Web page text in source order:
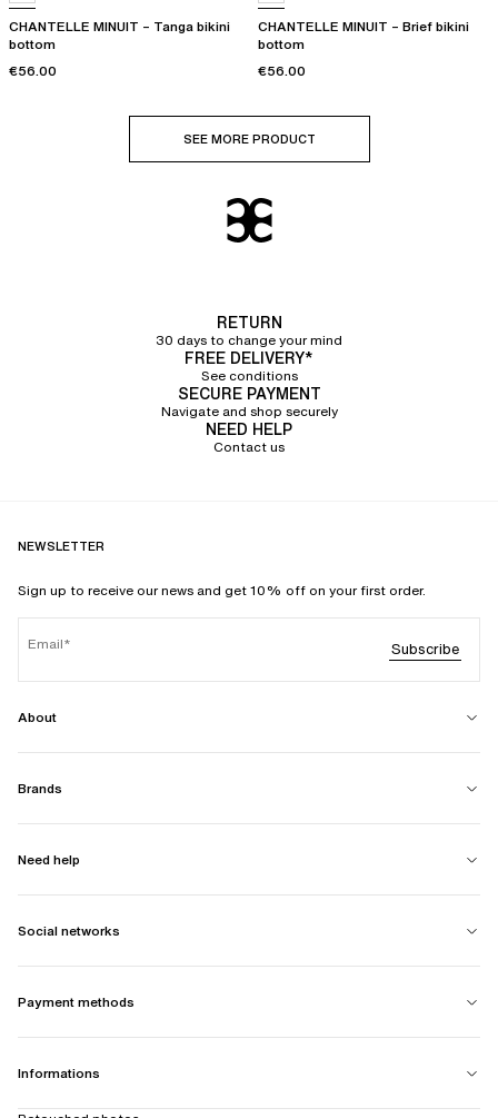
CHANTELLE MINUIT – Tanga bikini
bottom
€56.00
CHANTELLE MINUIT – Brief bikini
bottom
€56.00
SEE MORE PRODUCT
RETURN
30 days to change your mind
FREE DELIVERY*
See conditions
SECURE PAYMENT
Navigate and shop securely
NEED HELP
Contact us
NEWSLETTER
Sign up to receive our news and get 10% off on your first order.
Email Subscribe
About
Brands
Need help
Social networks
Payment methods
Informations